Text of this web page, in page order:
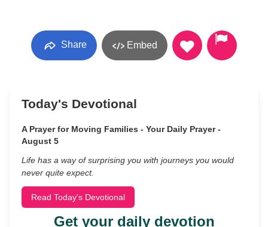
Share Embed
Today's Devotional
A Prayer for Moving Families - Your Daily Prayer -
August 5
Life has a way of surprising you with journeys you would
never quite expect.
Read Today's Devotional